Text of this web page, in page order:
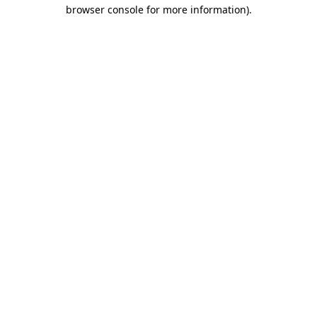
browser console for more information).